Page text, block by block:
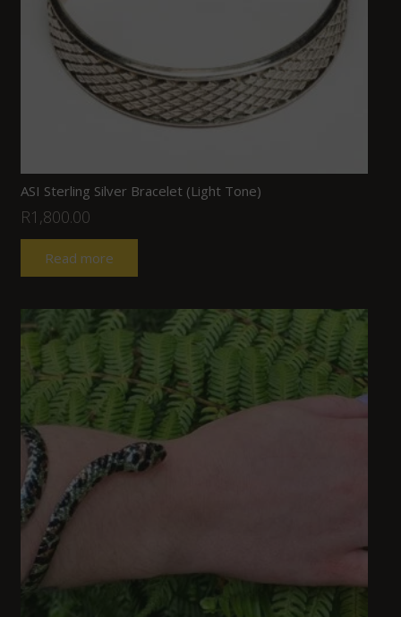
ASI Sterling Silver Bracelet (Light Tone)
R1,800.00
Read more